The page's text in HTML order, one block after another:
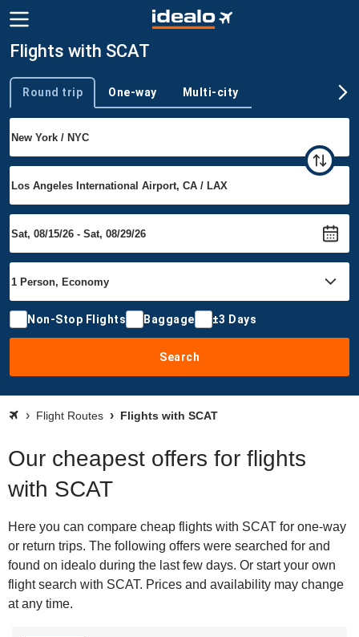
Flights with SCAT
Trip type
Round trip One-way Multi-city
Non-Stop Flights Baggage ±3 Days
Search
Flight Routes Flights with SCAT
Our cheapest offers for flights
with SCAT
Here you can compare cheap flights with SCAT for one-way
or return trips. The following offers were searched for and
found on idealo during the last few days. Or start your own
flight search with SCAT. Prices and availability may change
at any time.